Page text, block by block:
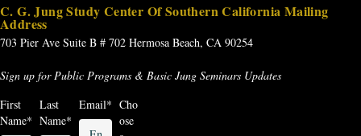
C. G. Jung Study Center Of Southern California Mailing
Address
703 Pier Ave Suite B # 702 Hermosa Beach, CA 90254
Sign up for Public Programs & Basic Jung Seminars Updates
First
Name*
Last
Name*
Email* Cho
ose